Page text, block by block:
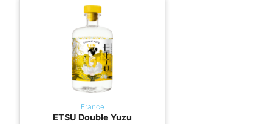
France
ETSU Double Yuzu